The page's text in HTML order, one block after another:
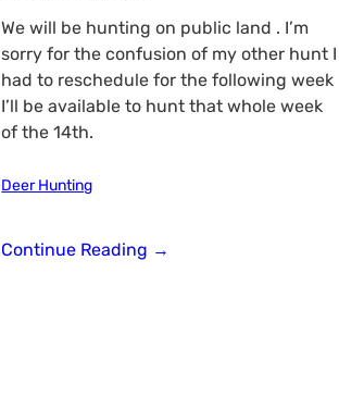
We will be hunting on public land . I’m
sorry for the confusion of my other hunt I
had to reschedule for the following week
I’ll be available to hunt that whole week
of the 14th.
Deer Hunting
Continue Reading Expanded
→